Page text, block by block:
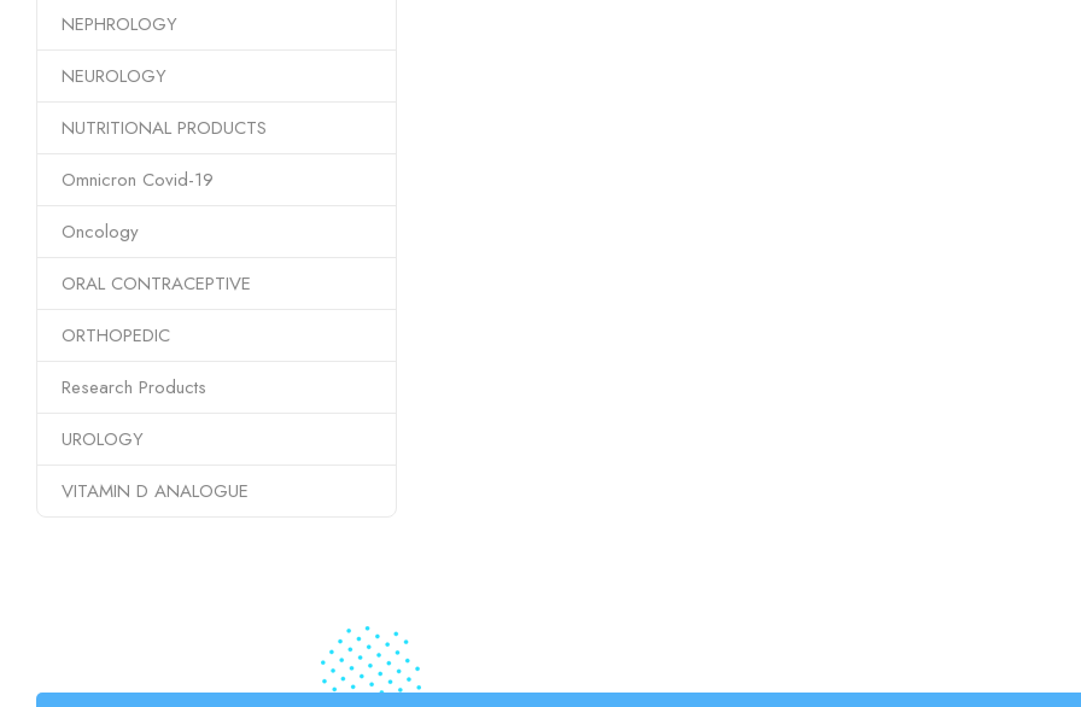
NEPHROLOGY
NEUROLOGY
NUTRITIONAL PRODUCTS
Omnicron Covid-19
Oncology
ORAL CONTRACEPTIVE
ORTHOPEDIC
Research Products
UROLOGY
VITAMIN D ANALOGUE